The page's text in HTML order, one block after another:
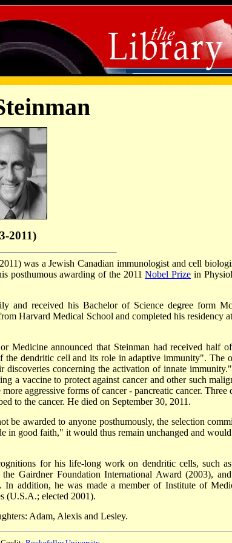
2011)
was a Jewish Canadian immunologist and cell
posthumous awarding of the 2011Nobel Prize in
and received his Bachelor of Science degree form
Harvard Medical School and completed his residency
Medicine announced that Steinman had received half
dendritic cell and its role in adaptive immunity". The
concerning the activation of innate
a vaccine to protect against cancer and other such
aggressive forms of cancer - pancreatic cancer. Three
to the cancer. He died on September 30, 2011.
be awarded to anyone posthumously, the selection
in good faith," it would thus remain unchanged and
for his life-long work on dendritic cells, such
Gairdner Foundation International Award (2003),
addition, he was made a member of Institute of
(U.S.A.; elected 2001).
Adam, Alexis and Lesley.